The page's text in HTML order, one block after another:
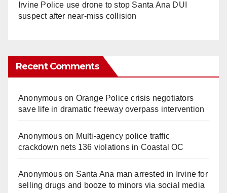
Irvine Police use drone to stop Santa Ana DUI
suspect after near-miss collision
Recent Comments
Anonymouson Orange Police crisis negotiators
save life in dramatic freeway overpass intervention
Anonymouson Multi‑agency police traffic
crackdown nets 136 violations in Coastal OC
Anonymouson Santa Ana man arrested in Irvine for
selling drugs and booze to minors via social media